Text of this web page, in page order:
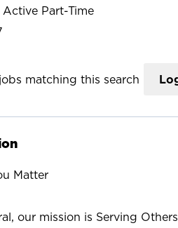
Active Part-Time
matching this search
Matter
our mission is Serving